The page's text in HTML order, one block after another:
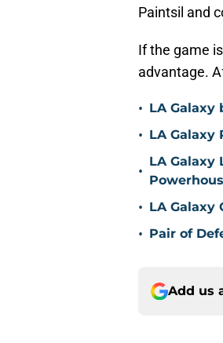
Paintsil and
If the game
advantage.
• LA Galaxy
• LA Galaxy
•
LA Galaxy
• LA Galaxy
• Pair of
Add us